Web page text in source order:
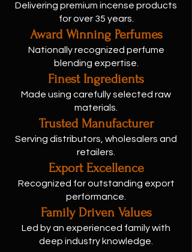
Delivering premium incense products
for over 35 years.
Award Winning Perfumes
Nationally recognized perfume
blending expertise.
Finest Ingredients
Made using carefully selected raw
materials.
Trusted Manufacturer
Serving distributors, wholesalers and
retailers.
Export Excellence
Recognized for outstanding export
performance.
Family Driven Values
Led by an experienced family with
deep industry knowledge.